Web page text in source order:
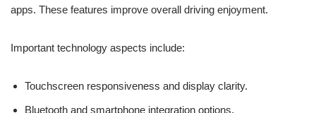
apps. These features improve overall driving enjoyment.
Important technology aspects include:
Touchscreen responsiveness and display clarity.
Bluetooth and smartphone integration options.